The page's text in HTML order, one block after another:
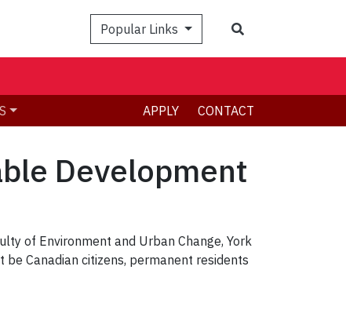
Popular Links
APPLY CONTACT
Development
of Environment and Urban Change, York
Canadian citizens, permanent residents